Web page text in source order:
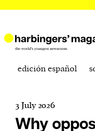
edición español
3 July 2026
Why